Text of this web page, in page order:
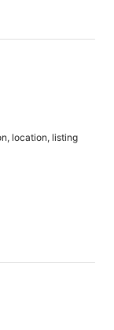
location, listing